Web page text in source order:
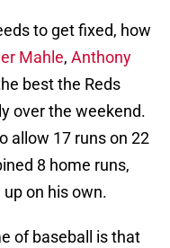
to get fixed, how
Mahle, Anthony
best the Reds
over the weekend.
allow 17 runs on 22
8 home runs,
on his own.
of baseball is that